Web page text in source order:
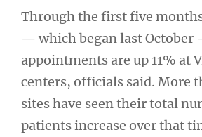
Through the first five
— which began last October
appointments are up 11% at
centers, officials said. More
sites have seen their total
patients increase over that